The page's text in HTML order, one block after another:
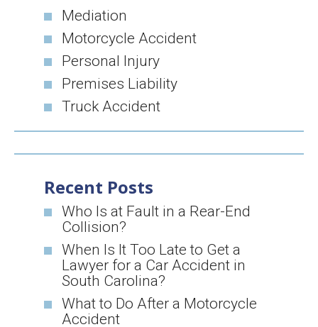
Mediation
Motorcycle Accident
Personal Injury
Premises Liability
Truck Accident
Recent Posts
Who Is at Fault in a Rear-End
Collision?
When Is It Too Late to Get a
Lawyer for a Car Accident in
South Carolina?
What to Do After a Motorcycle
Accident